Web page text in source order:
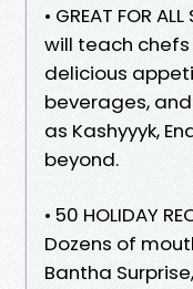
• GREAT FOR
will teach
delicious
beverages,
as Kashyyyk,
beyond.
• 50 HOLIDAY
Dozens of
Bantha